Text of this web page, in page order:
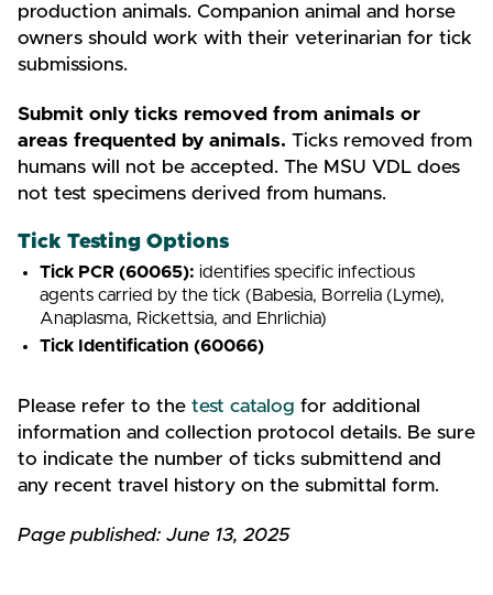
production animals. Companion animal and horse
owners should work with their veterinarian for tick
submissions.
Submit only ticks removed from animals or
areas frequented by animals. Ticks removed from
humans will not be accepted. The MSU VDL does
not test specimens derived from humans.
Tick Testing Options
Tick PCR (60065): identifies specific infectious
agents carried by the tick (Babesia, Borrelia (Lyme),
Anaplasma, Rickettsia, and Ehrlichia)
Tick Identification (60066)
Please refer to the test catalog for additional
information and collection protocol details. Be sure
to indicate the number of ticks submittend and
any recent travel history on the submittal form.
Page published: June 13, 2025